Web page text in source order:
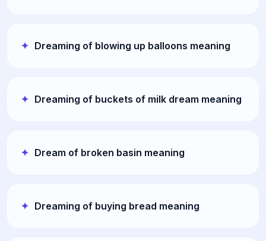
Dreaming of blowing up balloons meaning
Dreaming of buckets of milk dream meaning
Dream of broken basin meaning
Dreaming of buying bread meaning